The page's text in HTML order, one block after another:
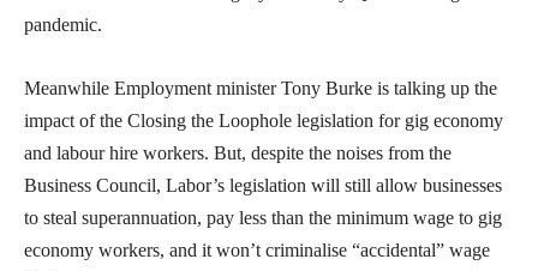
pandemic.
Meanwhile Employment minister Tony Burke is talking up the
impact of the Closing the Loophole legislation for gig economy
and labour hire workers. But, despite the noises from the
Business Council, Labor’s legislation will still allow businesses
to steal superannuation, pay less than the minimum wage to gig
economy workers, and it won’t criminalise “accidental” wage